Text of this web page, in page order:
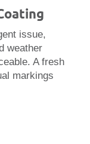
issue,
weather
A fresh
markings